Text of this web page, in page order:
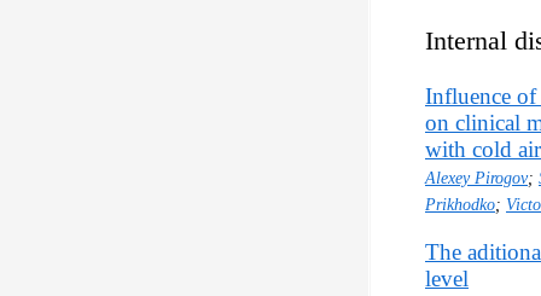
Internal
Influence
on clinical
with cold
Alexey Pirogov;
Prikhodko;
The
level